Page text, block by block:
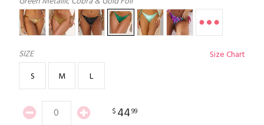
SIZE
Size Chart
S
M L
$ 4499